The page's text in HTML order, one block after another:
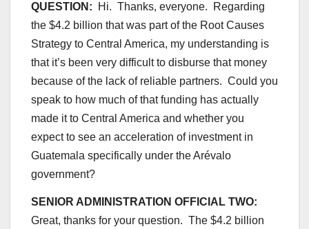
QUESTION: Hi. Thanks, everyone. Regarding
the $4.2 billion that was part of the Root Causes
Strategy to Central America, my understanding is
that it’s been very difficult to disburse that money
because of the lack of reliable partners. Could you
speak to how much of that funding has actually
made it to Central America and whether you
expect to see an acceleration of investment in
Guatemala specifically under the Arévalo
government?
SENIOR ADMINISTRATION OFFICIAL TWO:
Great, thanks for your question. The $4.2 billion